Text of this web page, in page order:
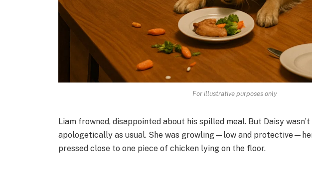
For illustrative purposes only
Liam frowned, disappointed about his spilled meal. But Daisy
apologetically as usual. She was growling—low and
pressed close to one piece of chicken lying on the floor.